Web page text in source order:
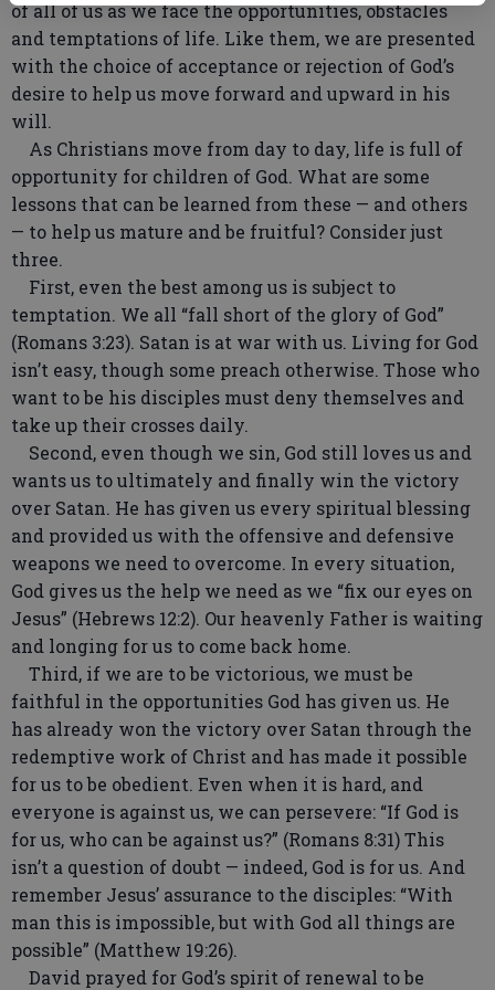
of all of us as we face the opportunities, obstacles
and temptations of life. Like them, we are presented
with the choice of acceptance or rejection of God’s
desire to help us move forward and upward in his
will.
As Christians move from day to day, life is full of
opportunity for children of God. What are some
lessons that can be learned from these — and others
— to help us mature and be fruitful? Consider just
three.
First, even the best among us is subject to
temptation. We all “fall short of the glory of God”
(Romans 3:23). Satan is at war with us. Living for God
isn’t easy, though some preach otherwise. Those who
want to be his disciples must deny themselves and
take up their crosses daily.
Second, even though we sin, God still loves us and
wants us to ultimately and finally win the victory
over Satan. He has given us every spiritual blessing
and provided us with the offensive and defensive
weapons we need to overcome. In every situation,
God gives us the help we need as we “fix our eyes on
Jesus” (Hebrews 12:2). Our heavenly Father is waiting
and longing for us to come back home.
Third, if we are to be victorious, we must be
faithful in the opportunities God has given us. He
has already won the victory over Satan through the
redemptive work of Christ and has made it possible
for us to be obedient. Even when it is hard, and
everyone is against us, we can persevere: “If God is
for us, who can be against us?” (Romans 8:31) This
isn’t a question of doubt — indeed, God is for us. And
remember Jesus’ assurance to the disciples: “With
man this is impossible, but with God all things are
possible” (Matthew 19:26).
David prayed for God’s spirit of renewal to be